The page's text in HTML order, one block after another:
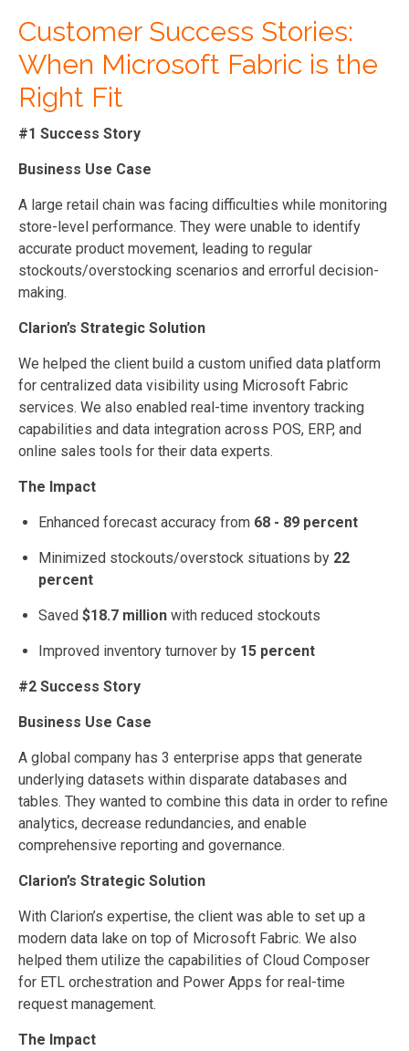
Customer Success Stories:
When Microsoft Fabric is the
Right Fit
#1 Success Story
Business Use Case
A large retail chain was facing difficulties while monitoring
store-level performance. They were unable to identify
accurate product movement, leading to regular
stockouts/overstocking scenarios and errorful decision-
making.
Clarion’s Strategic Solution
We helped the client build a custom unified data platform
for centralized data visibility using Microsoft Fabric
services. We also enabled real-time inventory tracking
capabilities and data integration across POS, ERP, and
online sales tools for their data experts.
The Impact
Enhanced forecast accuracy from 68 - 89 percent
Minimized stockouts/overstock situations by 22
percent
Saved $18.7 million with reduced stockouts
Improved inventory turnover by 15 percent
#2 Success Story
Business Use Case
A global company has 3 enterprise apps that generate
underlying datasets within disparate databases and
tables. They wanted to combine this data in order to refine
analytics, decrease redundancies, and enable
comprehensive reporting and governance.
Clarion’s Strategic Solution
With Clarion’s expertise, the client was able to set up a
modern data lake on top of Microsoft Fabric. We also
helped them utilize the capabilities of Cloud Composer
for ETL orchestration and Power Apps for real-time
request management.
The Impact